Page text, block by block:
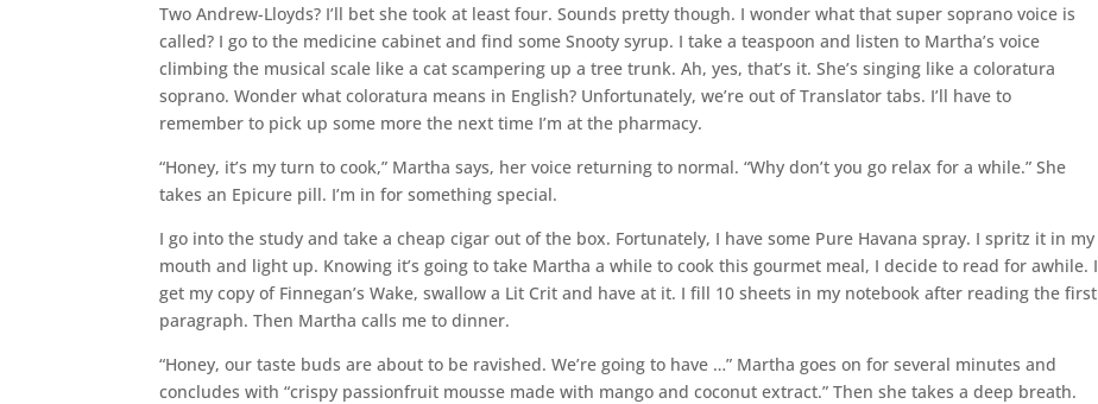
Two Andrew-Lloyds? I’ll bet she took at least four. Sounds pretty though. I wonder what that super soprano voice is
called? I go to the medicine cabinet and find some Snooty syrup. I take a teaspoon and listen to Martha’s voice
climbing the musical scale like a cat scampering up a tree trunk. Ah, yes, that’s it. She’s singing like a coloratura
soprano. Wonder what coloratura means in English? Unfortunately, we’re out of Translator tabs. I’ll have to
remember to pick up some more the next time I’m at the pharmacy.
“Honey, it’s my turn to cook,” Martha says, her voice returning to normal. “Why don’t you go relax for a while.” She
takes an Epicure pill. I’m in for something special.
I go into the study and take a cheap cigar out of the box. Fortunately, I have some Pure Havana spray. I spritz it in my
mouth and light up. Knowing it’s going to take Martha a while to cook this gourmet meal, I decide to read for awhile. I
get my copy of Finnegan’s Wake, swallow a Lit Crit and have at it. I fill 10 sheets in my notebook after reading the first
paragraph. Then Martha calls me to dinner.
“Honey, our taste buds are about to be ravished. We’re going to have …” Martha goes on for several minutes and
concludes with “crispy passionfruit mousse made with mango and coconut extract.” Then she takes a deep breath.